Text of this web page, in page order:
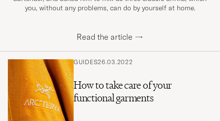
you, without any problems, can do by yourself at home.
Read the article →
GUIDES26.03.2022
How to take care of your
functional garments